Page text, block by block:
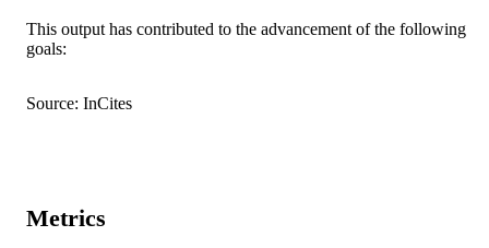
IDENTIFIERS
COPYRIGHT
LANGUAGE
This output has contributed to the advancement of the following
goals:
Source: InCites
Metrics